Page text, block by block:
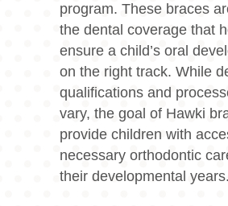
program. These braces
the dental coverage that
ensure a child’s oral
on the right track. While
qualifications and
vary, the goal of Hawki
provide children with
necessary orthodontic
their developmental years.